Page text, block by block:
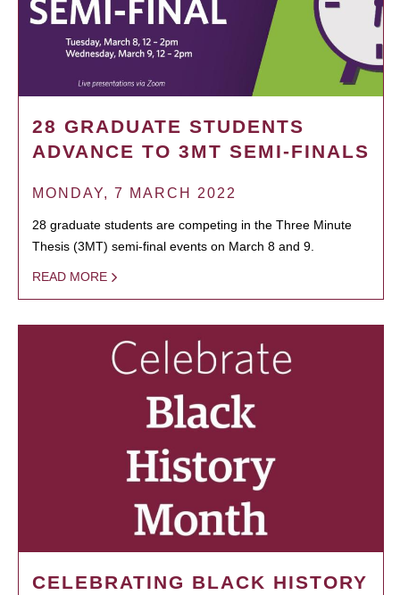
28 GRADUATE STUDENTS
ADVANCE TO 3MT SEMI-FINALS
MONDAY, 7 MARCH 2022
28 graduate students are competing in the Three Minute
Thesis (3MT) semi-final events on March 8 and 9.
READ MORE
CELEBRATING BLACK HISTORY